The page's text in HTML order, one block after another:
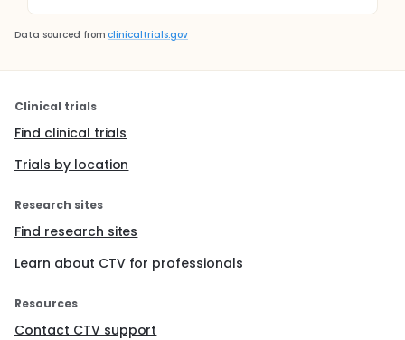
Data sourced from clinicaltrials.gov
Clinical trials
Find clinical trials
Trials by location
Research sites
Find research sites
Learn about CTV for professionals
Resources
Contact CTV support